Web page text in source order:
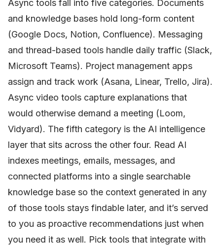
Async tools fall into five categories. Documents
and knowledge bases hold long-form content
(Google Docs, Notion, Confluence). Messaging
and thread-based tools handle daily traffic (Slack,
Microsoft Teams). Project management apps
assign and track work (Asana, Linear, Trello, Jira).
Async video tools capture explanations that
would otherwise demand a meeting (Loom,
Vidyard). The fifth category is the AI intelligence
layer that sits across the other four. Read AI
indexes meetings, emails, messages, and
connected platforms into a single searchable
knowledge base so the context generated in any
of those tools stays findable later, and it’s served
to you as proactive recommendations just when
you need it as well. Pick tools that integrate with